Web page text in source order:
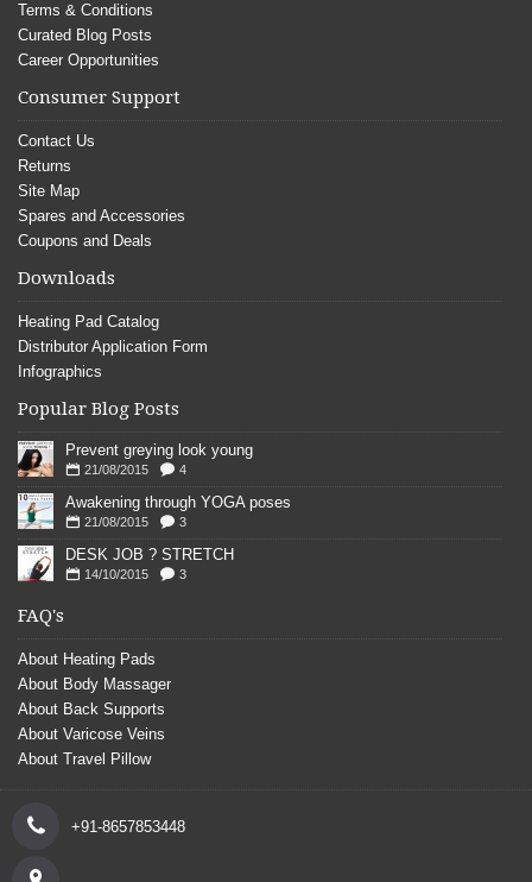
Terms & Conditions
Curated Blog Posts
Career Opportunities
Consumer Support
Contact Us
Returns
Site Map
Spares and Accessories
Coupons and Deals
Downloads
Heating Pad Catalog
Distributor Application Form
Infographics
Popular Blog Posts
Prevent greying look young
21/08/2015 4
Awakening through YOGA poses
21/08/2015 3
DESK JOB ? STRETCH
14/10/2015 3
FAQ's
About Heating Pads
About Body Massager
About Back Supports
About Varicose Veins
About Travel Pillow
+91-8657853448